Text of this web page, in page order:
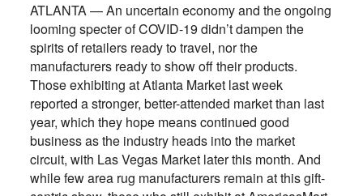
ATLANTA — An uncertain economy and the ongoing
looming specter of COVID-19 didn’t dampen the
spirits of retailers ready to travel, nor the
manufacturers ready to show off their products.
Those exhibiting at Atlanta Market last week
reported a stronger, better-attended market than last
year, which they hope means continued good
business as the industry heads into the market
circuit, with Las Vegas Market later this month. And
while few area rug manufacturers remain at this gift-